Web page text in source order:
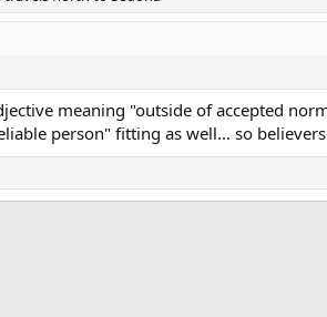
meaning "outside of accepted
person" fitting as well... so